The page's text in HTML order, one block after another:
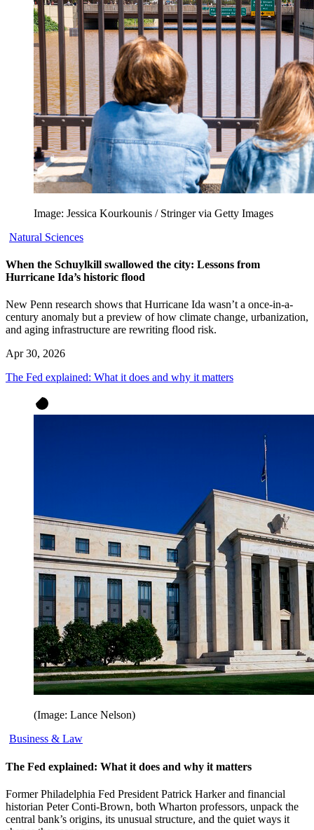
Image: Jessica Kourkounis / Stringer via Getty Images
Natural Sciences
When the Schuylkill swallowed the city: Lessons from
Hurricane Ida’s historic flood
New Penn research shows that Hurricane Ida wasn’t a once-in-a-
century anomaly but a preview of how climate change, urbanization,
and aging infrastructure are rewriting flood risk.
Apr 30, 2026
The Fed explained: What it does and why it matters
(Image: Lance Nelson)
Business & Law
The Fed explained: What it does and why it matters
Former Philadelphia Fed President Patrick Harker and financial
historian Peter Conti-Brown, both Wharton professors, unpack the
central bank’s origins, its unusual structure, and the quiet ways it